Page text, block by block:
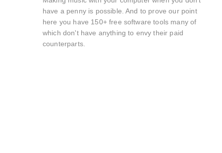
have a penny is possible. And to prove our point
here you have 150+ free software tools many of
which don't have anything to envy their paid
counterparts.